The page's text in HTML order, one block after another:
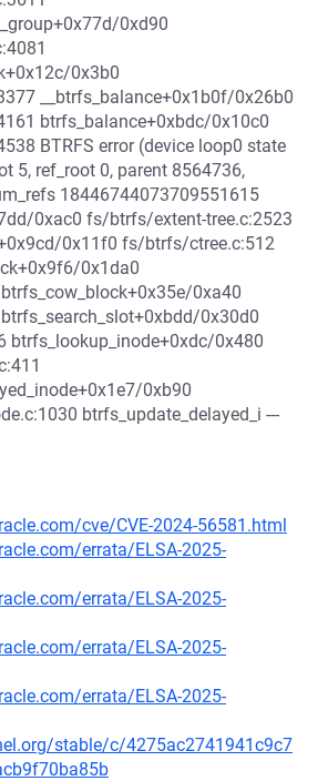
0xd90
0x3b0
__btrfs_balance+0x1b0f/0x26b0
btrfs_balance+0xbdc/0x10c0
BTRFS error (device loop0 state
5, ref_root 0, parent 8564736,
18446744073709551615
0xac0 fs/btrfs/extent-tree.c:2523
0x11f0 fs/btrfs/ctree.c:512
0x1da0
0xa40
0x30d0
btrfs_lookup_inode+0xdc/0x480
0xb90
btrfs_update_delayed_i ---
cve/CVE-2024-56581.html
errata/ELSA-2025-
errata/ELSA-2025-
errata/ELSA-2025-
errata/ELSA-2025-
stable/c/4275ac2741941c9c7